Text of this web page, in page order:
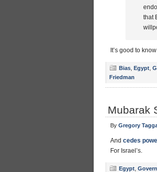
that
It’s good to
Bias Egypt
Friedman
Mubarak
By Gregory
And cedes
For Israel’s.
Egypt